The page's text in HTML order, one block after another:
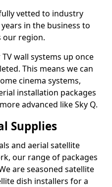
vetted to industry
in the business to
our region.
wall systems up once
This means we can
cinema systems,
installation packages
advanced like Sky Q.
Supplies
and aerial satellite
our range of packages
are seasoned satellite
dish installers for a